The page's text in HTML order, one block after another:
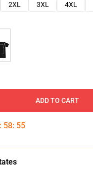
2XL 3XL 4XL
ADD TO CART
: 58: 54